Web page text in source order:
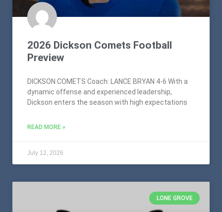
2026 Dickson Comets Football
Preview
DICKSON COMETS Coach: LANCE BRYAN 4-6 With a
dynamic offense and experienced leadership,
Dickson enters the season with high expectations
READ MORE »
July 12, 2026
LONE GROVE